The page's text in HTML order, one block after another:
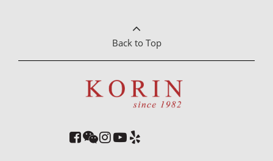
Back to Top